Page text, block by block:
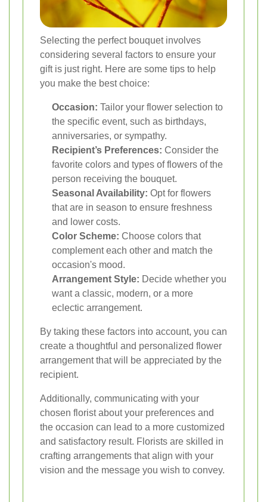
Selecting the perfect bouquet involves
considering several factors to ensure your
gift is just right. Here are some tips to help
you make the best choice:
Occasion: Tailor your flower selection to
the specific event, such as birthdays,
anniversaries, or sympathy.
Recipient’s Preferences: Consider the
favorite colors and types of flowers of the
person receiving the bouquet.
Seasonal Availability: Opt for flowers
that are in season to ensure freshness
and lower costs.
Color Scheme: Choose colors that
complement each other and match the
occasion's mood.
Arrangement Style: Decide whether you
want a classic, modern, or a more
eclectic arrangement.
By taking these factors into account, you can
create a thoughtful and personalized flower
arrangement that will be appreciated by the
recipient.
Additionally, communicating with your
chosen florist about your preferences and
the occasion can lead to a more customized
and satisfactory result. Florists are skilled in
crafting arrangements that align with your
vision and the message you wish to convey.